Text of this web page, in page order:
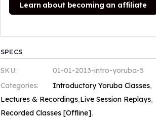
Learn about becoming an affiliate
SPECS
SKU:
01-01-2013-intro-yoruba-5
Categories:
Introductory Yoruba Classes,
Lectures & Recordings,Live Session Replays,
Recorded Classes [Offline],